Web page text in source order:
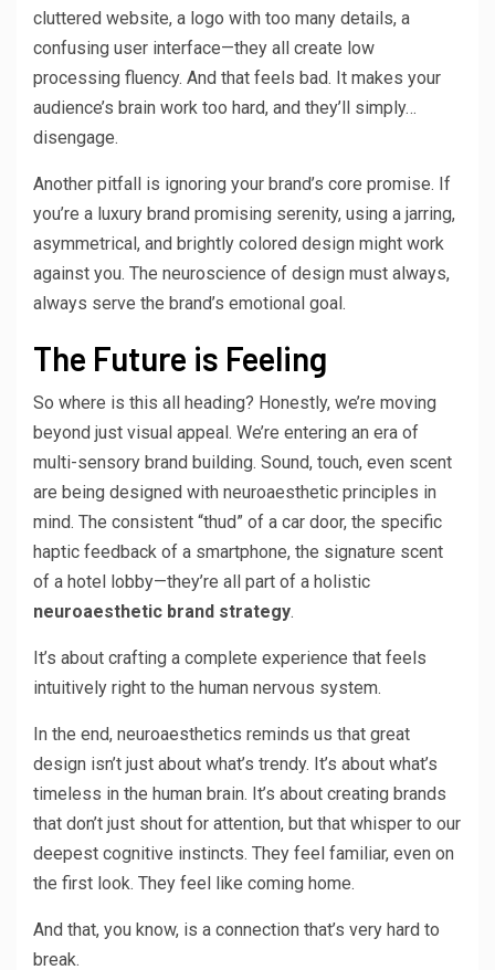
cluttered website, a logo with too many details, a
confusing user interface—they all create low
processing fluency. And that feels bad. It makes your
audience’s brain work too hard, and they’ll simply…
disengage.
Another pitfall is ignoring your brand’s core promise. If
you’re a luxury brand promising serenity, using a jarring,
asymmetrical, and brightly colored design might work
against you. The neuroscience of design must always,
always serve the brand’s emotional goal.
The Future is Feeling
So where is this all heading? Honestly, we’re moving
beyond just visual appeal. We’re entering an era of
multi-sensory brand building. Sound, touch, even scent
are being designed with neuroaesthetic principles in
mind. The consistent “thud” of a car door, the specific
haptic feedback of a smartphone, the signature scent
of a hotel lobby—they’re all part of a holistic
neuroaesthetic brand strategy.
It’s about crafting a complete experience that feels
intuitively right to the human nervous system.
In the end, neuroaesthetics reminds us that great
design isn’t just about what’s trendy. It’s about what’s
timeless in the human brain. It’s about creating brands
that don’t just shout for attention, but that whisper to our
deepest cognitive instincts. They feel familiar, even on
the first look. They feel like coming home.
And that, you know, is a connection that’s very hard to
break.